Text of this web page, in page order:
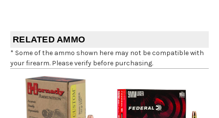
RELATED AMMO
* Some of the ammo shown here may not be compatible with
your firearm. Please verify before purchasing.